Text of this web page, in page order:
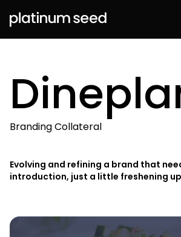
Branding Collateral
Evolving and refining a brand that
introduction, just a little freshening